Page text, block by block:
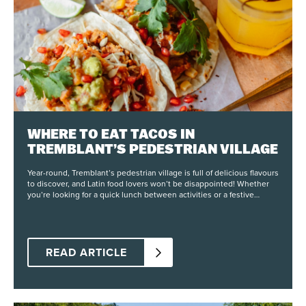
WHERE TO EAT TACOS IN
TREMBLANT’S PEDESTRIAN VILLAGE
Year-round, Tremblant’s pedestrian village is full of delicious flavours
to discover, and Latin food lovers won’t be disappointed! Whether
you’re looking for a quick lunch between activities or a festive
Mexican cuisine, with a Quebec twist. On their menu, you’ll find two
taco dishes: one with annatto-marinated chicken and the other with
braised pork, both carefully crafted by their chef and served with a
READ ARTICLE